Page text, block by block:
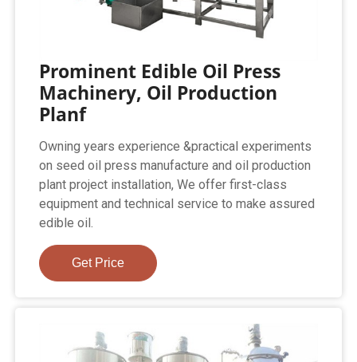
Prominent Edible Oil Press
Machinery, Oil Production
Planf
Owning years experience &practical experiments
on seed oil press manufacture and oil production
plant project installation, We offer first-class
equipment and technical service to make assured
edible oil.
Get Price